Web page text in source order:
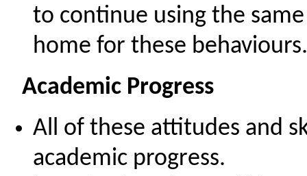
to continue using the
home for these behaviours.
Academic Progress
All of these attitudes and
academic progress.